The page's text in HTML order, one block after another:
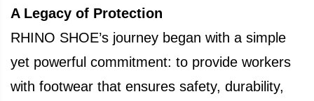
A Legacy of Protection
RHINO SHOE’s journey began with a simple
yet powerful commitment: to provide workers
with footwear that ensures safety, durability,